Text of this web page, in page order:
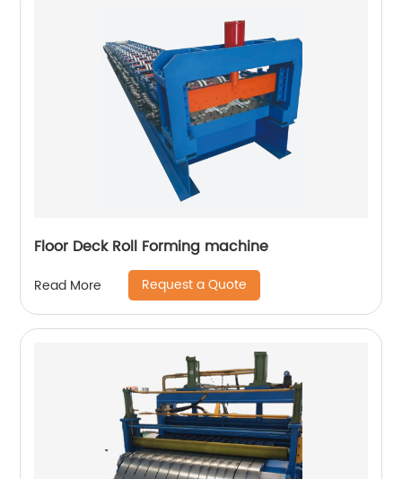
Floor Deck Roll Forming machine
Read More Request a Quote